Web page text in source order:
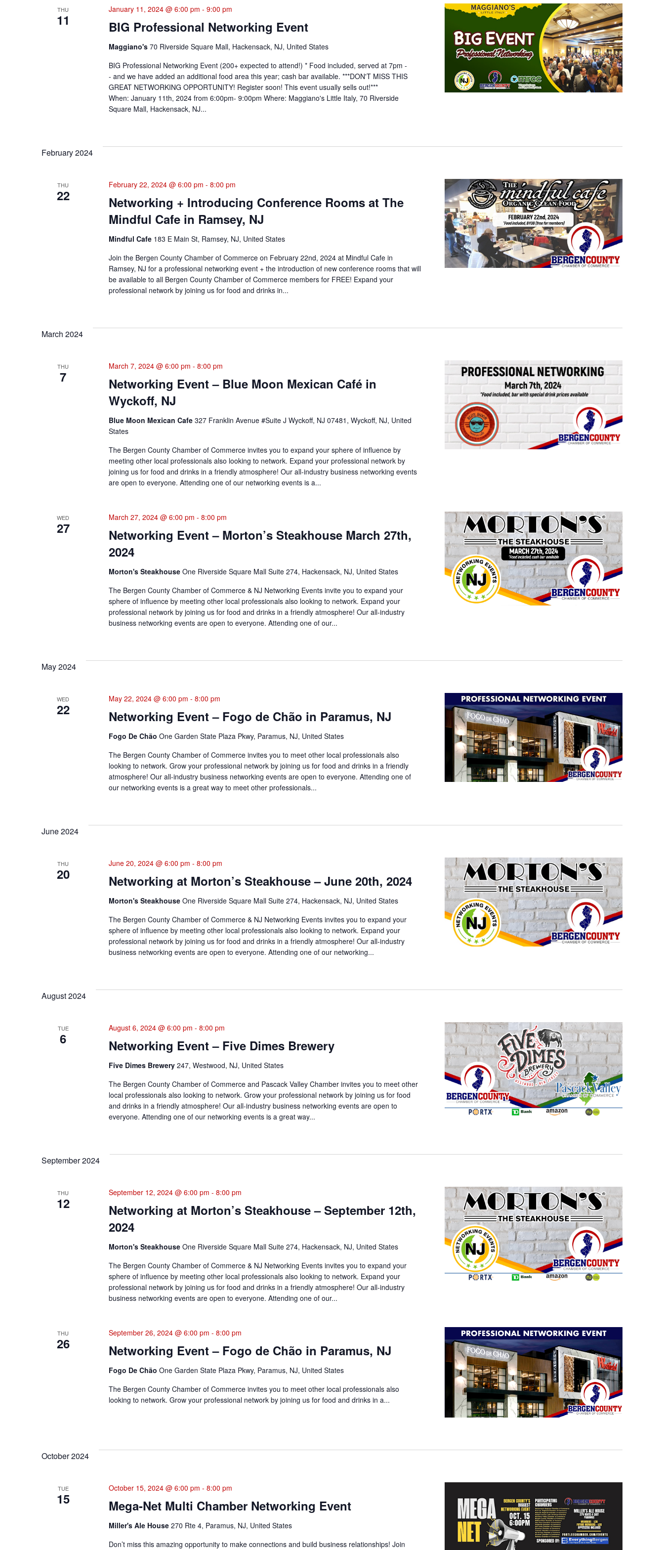
Navigation
THU
11 BIG Professional Networking Event
January 11, 2024 @ 6:00 pm - 9:00 pm
Maggiano's 70 Riverside Square Mall, Hackensack, NJ, United States
BIG Professional Networking Event (200+ expected to attend!) * Food included, served at 7pm -
- and we have added an additional food area this year; cash bar available. ***DON'T MISS THIS
GREAT NETWORKING OPPORTUNITY! Register soon! This event usually sells out!***
When: January 11th, 2024 from 6:00pm- 9:00pm Where: Maggiano's Little Italy, 70 Riverside
Square Mall, Hackensack, NJ...
February 2024
THU
22
Networking + Introducing Conference Rooms at The
Mindful Cafe in Ramsey, NJ
February 22, 2024 @ 6:00 pm - 8:00 pm
Mindful Cafe 183 E Main St, Ramsey, NJ, United States
Join the Bergen County Chamber of Commerce on February 22nd, 2024 at Mindful Cafe in
Ramsey, NJ for a professional networking event + the introduction of new conference rooms that will
be available to all Bergen County Chamber of Commerce members for FREE! Expand your
professional network by joining us for food and drinks in...
March 2024
THU
7
Networking Event – Blue Moon Mexican Café in
Wyckoff, NJ
March 7, 2024 @ 6:00 pm - 8:00 pm
Blue Moon Mexican Cafe 327 Franklin Avenue #Suite J Wyckoff, NJ 07481, Wyckoff, NJ, United
States
The Bergen County Chamber of Commerce invites you to expand your sphere of influence by
meeting other local professionals also looking to network. Expand your professional network by
joining us for food and drinks in a friendly atmosphere! Our all-industry business networking events
are open to everyone. Attending one of our networking events is a...
WED
27
Networking Event – Morton’s Steakhouse March 27th,
2024
March 27, 2024 @ 6:00 pm - 8:00 pm
Morton's Steakhouse One Riverside Square Mall Suite 274, Hackensack, NJ, United States
The Bergen County Chamber of Commerce & NJ Networking Events invite you to expand your
sphere of influence by meeting other local professionals also looking to network. Expand your
professional network by joining us for food and drinks in a friendly atmosphere! Our all-industry
business networking events are open to everyone. Attending one of our...
May 2024
WED
22 Networking Event – Fogo de Chão in Paramus, NJ
May 22, 2024 @ 6:00 pm - 8:00 pm
Fogo De Chão One Garden State Plaza Pkwy, Paramus, NJ, United States
The Bergen County Chamber of Commerce invites you to meet other local professionals also
looking to network. Grow your professional network by joining us for food and drinks in a friendly
atmosphere! Our all-industry business networking events are open to everyone. Attending one of
our networking events is a great way to meet other professionals...
June 2024
THU
20 Networking at Morton’s Steakhouse – June 20th, 2024
June 20, 2024 @ 6:00 pm - 8:00 pm
Morton's Steakhouse One Riverside Square Mall Suite 274, Hackensack, NJ, United States
The Bergen County Chamber of Commerce & NJ Networking Events invites you to expand your
sphere of influence by meeting other local professionals also looking to network. Expand your
professional network by joining us for food and drinks in a friendly atmosphere! Our all-industry
business networking events are open to everyone. Attending one of our networking...
August 2024
TUE
6 Networking Event – Five Dimes Brewery
August 6, 2024 @ 6:00 pm - 8:00 pm
Five Dimes Brewery 247, Westwood, NJ, United States
The Bergen County Chamber of Commerce and Pascack Valley Chamber invites you to meet other
local professionals also looking to network. Grow your professional network by joining us for food
and drinks in a friendly atmosphere! Our all-industry business networking events are open to
everyone. Attending one of our networking events is a great way...
September 2024
THU
12
Networking at Morton’s Steakhouse – September 12th,
2024
September 12, 2024 @ 6:00 pm - 8:00 pm
Morton's Steakhouse One Riverside Square Mall Suite 274, Hackensack, NJ, United States
The Bergen County Chamber of Commerce & NJ Networking Events invites you to expand your
sphere of influence by meeting other local professionals also looking to network. Expand your
professional network by joining us for food and drinks in a friendly atmosphere! Our all-industry
business networking events are open to everyone. Attending one of our...
THU
26 Networking Event – Fogo de Chão in Paramus, NJ
September 26, 2024 @ 6:00 pm - 8:00 pm
Fogo De Chão One Garden State Plaza Pkwy, Paramus, NJ, United States
The Bergen County Chamber of Commerce invites you to meet other local professionals also
looking to network. Grow your professional network by joining us for food and drinks in a...
October 2024
TUE
15 Mega-Net Multi Chamber Networking Event
October 15, 2024 @ 6:00 pm - 8:00 pm
Miller's Ale House 270 Rte 4, Paramus, NJ, United States
Don’t miss this amazing opportunity to make connections and build business relationships! Join